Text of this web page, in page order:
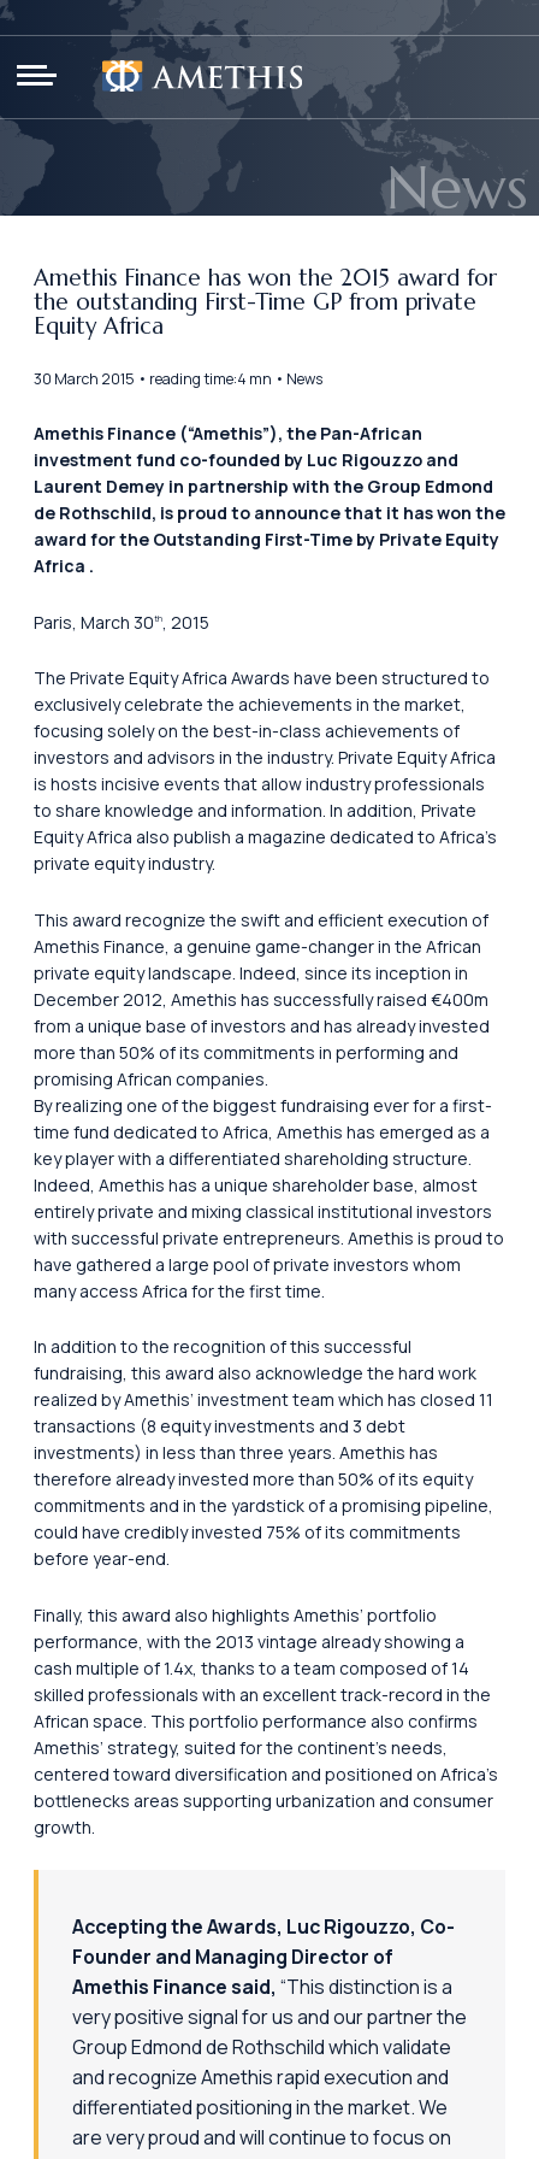
News
Amethis Finance has won the 2015 award for
the outstanding First-Time GP from private
Equity Africa
30 March 2015 • reading time:4 mn • News
Amethis Finance (“Amethis”), the Pan-African
investment fund co-founded by Luc Rigouzzo and
Laurent Demey in partnership with the Group Edmond
de Rothschild, is proud to announce that it has won the
award for the Outstanding First-Time by Private Equity
Africa .
Paris, March 30th , 2015
The Private Equity Africa Awards have been structured to
exclusively celebrate the achievements in the market,
focusing solely on the best-in-class achievements of
investors and advisors in the industry. Private Equity Africa
is hosts incisive events that allow industry professionals
to share knowledge and information. In addition, Private
Equity Africa also publish a magazine dedicated to Africa’s
private equity industry.
This award recognize the swift and efficient execution of
Amethis Finance, a genuine game-changer in the African
private equity landscape. Indeed, since its inception in
December 2012, Amethis has successfully raised €400m
from a unique base of investors and has already invested
more than 50% of its commitments in performing and
promising African companies.
By realizing one of the biggest fundraising ever for a first-
time fund dedicated to Africa, Amethis has emerged as a
key player with a differentiated shareholding structure.
Indeed, Amethis has a unique shareholder base, almost
entirely private and mixing classical institutional investors
with successful private entrepreneurs. Amethis is proud to
have gathered a large pool of private investors whom
many access Africa for the first time.
In addition to the recognition of this successful
fundraising, this award also acknowledge the hard work
realized by Amethis’ investment team which has closed 11
transactions (8 equity investments and 3 debt
investments) in less than three years. Amethis has
therefore already invested more than 50% of its equity
commitments and in the yardstick of a promising pipeline,
could have credibly invested 75% of its commitments
before year-end.
Finally, this award also highlights Amethis’ portfolio
performance, with the 2013 vintage already showing a
cash multiple of 1.4x, thanks to a team composed of 14
skilled professionals with an excellent track-record in the
African space. This portfolio performance also confirms
Amethis’ strategy, suited for the continent’s needs,
centered toward diversification and positioned on Africa’s
bottlenecks areas supporting urbanization and consumer
growth.
Accepting the Awards, Luc Rigouzzo, Co-
Founder and Managing Director of
Amethis Finance said, “This distinction is a
very positive signal for us and our partner the
Group Edmond de Rothschild which validate
and recognize Amethis rapid execution and
differentiated positioning in the market. We
are very proud and will continue to focus on
Cookies management panel